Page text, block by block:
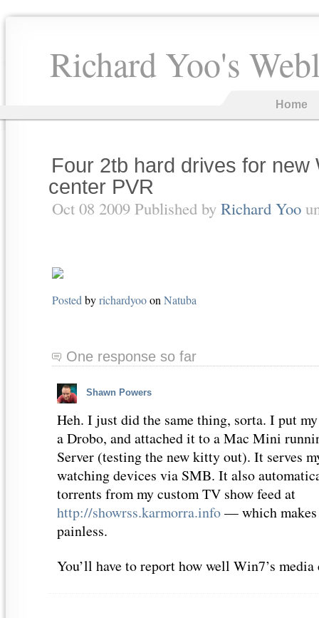
Richard Yoo's
Home
Four 2tb hard drives for new
center PVR
Oct 08 2009 Published by Richard Yoo
Posted byrichardyooon Natuba
One response so far
Shawn Powers
Heh. I just did the same thing, sorta. I put
a Drobo, and attached it to a Mac Mini
Server (testing the new kitty out). It serves
watching devices via SMB. It also
torrents from my custom TV show feed at
http://showrss.karmorra.info— which makes
painless.
You’ll have to report how well Win7’s